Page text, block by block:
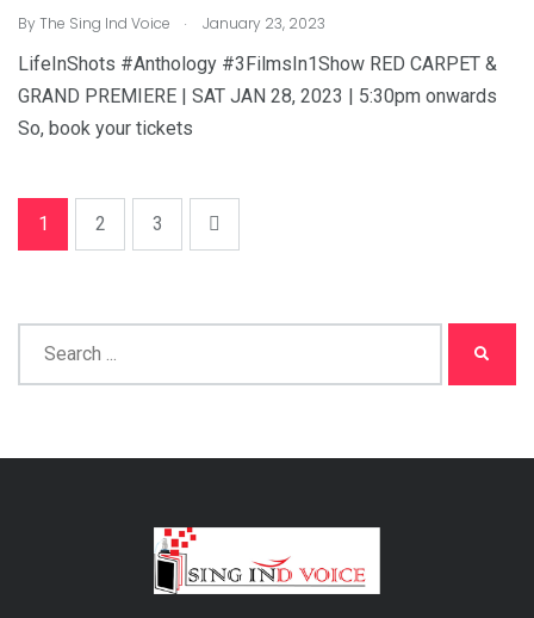
ByThe Sing Ind Voice . January 23, 2023
LifeInShots #Anthology #3FilmsIn1Show RED CARPET &
GRAND PREMIERE | SAT JAN 28, 2023 | 5:30pm onwards
So, book your tickets
1 2 3